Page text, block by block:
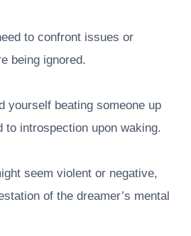
to confront issues or
being ignored.
yourself beating someone up
to introspection upon waking.
seem violent or negative,
of the dreamer’s mental